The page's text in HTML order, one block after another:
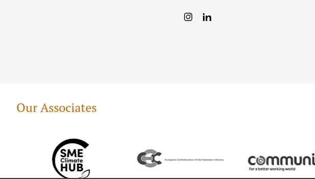
Our Associates